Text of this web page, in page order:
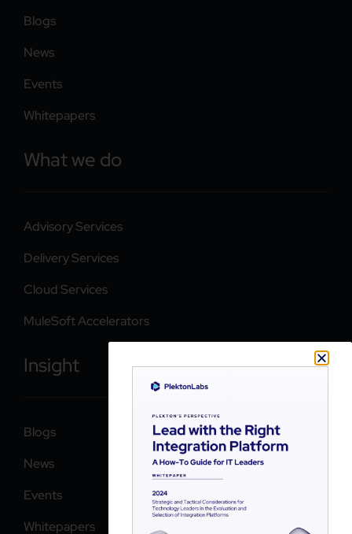
Blogs
News
Events
Whitepapers
What we do
Advisory Services
Delivery Services
Cloud Services
MuleSoft Accelerators
Insight
Blogs
News
Events
Whitepapers